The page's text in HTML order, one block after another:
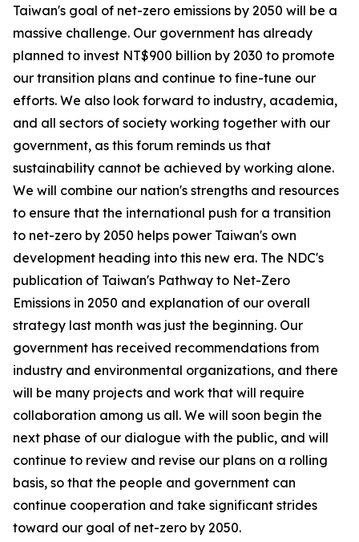
Taiwan's goal of net-zero emissions by 2050 will be a
massive challenge. Our government has already
planned to invest NT$900 billion by 2030 to promote
our transition plans and continue to fine-tune our
efforts. We also look forward to industry, academia,
and all sectors of society working together with our
government, as this forum reminds us that
sustainability cannot be achieved by working alone.
We will combine our nation's strengths and resources
to ensure that the international push for a transition
to net-zero by 2050 helps power Taiwan's own
development heading into this new era. The NDC's
publication of Taiwan's Pathway to Net-Zero
Emissions in 2050 and explanation of our overall
strategy last month was just the beginning. Our
government has received recommendations from
industry and environmental organizations, and there
will be many projects and work that will require
collaboration among us all. We will soon begin the
next phase of our dialogue with the public, and will
continue to review and revise our plans on a rolling
basis, so that the people and government can
continue cooperation and take significant strides
toward our goal of net-zero by 2050.